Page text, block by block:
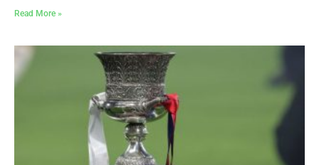
Read More »